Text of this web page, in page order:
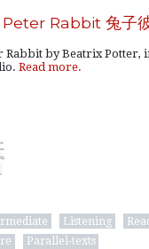
Rabbit 兔子
Rabbit by Beatrix Potter,
Read more.
Listening
Parallel-texts